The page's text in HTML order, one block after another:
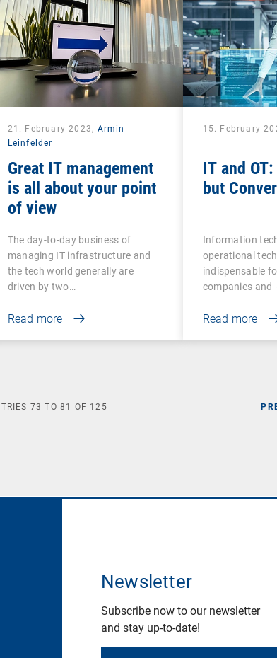
21. February 2023, Armin
Leinfelder
Great IT management
is all about your point
of view
The day-to-day business of
managing IT infrastructure and
the tech world generally are
driven by two…
Read more
15. February
IT and
but
Information
operational
indispensable
companies and
Read more
73 TO81 OF 125
Newsletter
Subscribe now to our newsletter
and stay up-to-date!